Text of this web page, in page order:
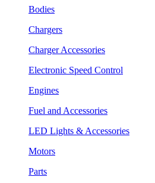
Bodies
Chargers
Charger Accessories
Electronic Speed Control
Engines
Fuel and Accessories
LED Lights & Accessories
Motors
Parts